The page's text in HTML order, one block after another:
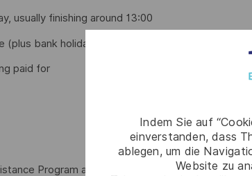
Indem Sie auf
einverstanden, dass
ablegen, um die
Website zu
usually finishing around 13:00
(plus bank holidays) with opportunity to buy up to
paid for
Program and access to mental wellbeing